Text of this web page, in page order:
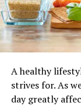
A healthy
strives for. As
day greatly